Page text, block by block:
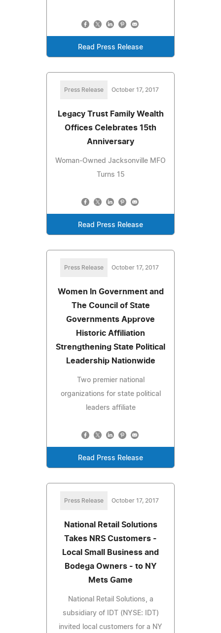
Read Press Release
Press Release October 17, 2017
Legacy Trust Family Wealth
Offices Celebrates 15th
Anniversary
Woman-Owned Jacksonville MFO
Turns 15
Read Press Release
Press Release October 17, 2017
Women In Government and
The Council of State
Governments Approve
Historic Affiliation
Strengthening State Political
Leadership Nationwide
Two premier national
organizations for state political
leaders affiliate
Read Press Release
Press Release October 17, 2017
National Retail Solutions
Takes NRS Customers -
Local Small Business and
Bodega Owners - to NY
Mets Game
National Retail Solutions, a
subsidiary of IDT (NYSE: IDT)
invited local customers for a NY